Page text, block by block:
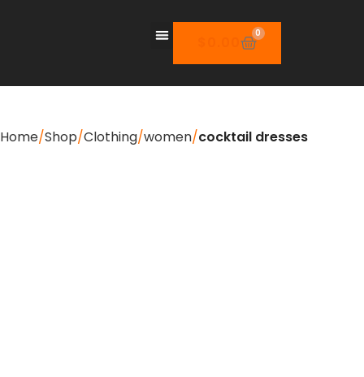
0.00
0
Home Shop Clothing women cocktail dresses